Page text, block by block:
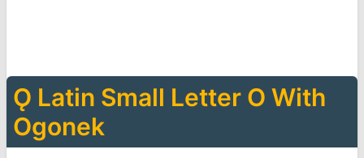
Ǫ Latin Small Letter O With
Ogonek